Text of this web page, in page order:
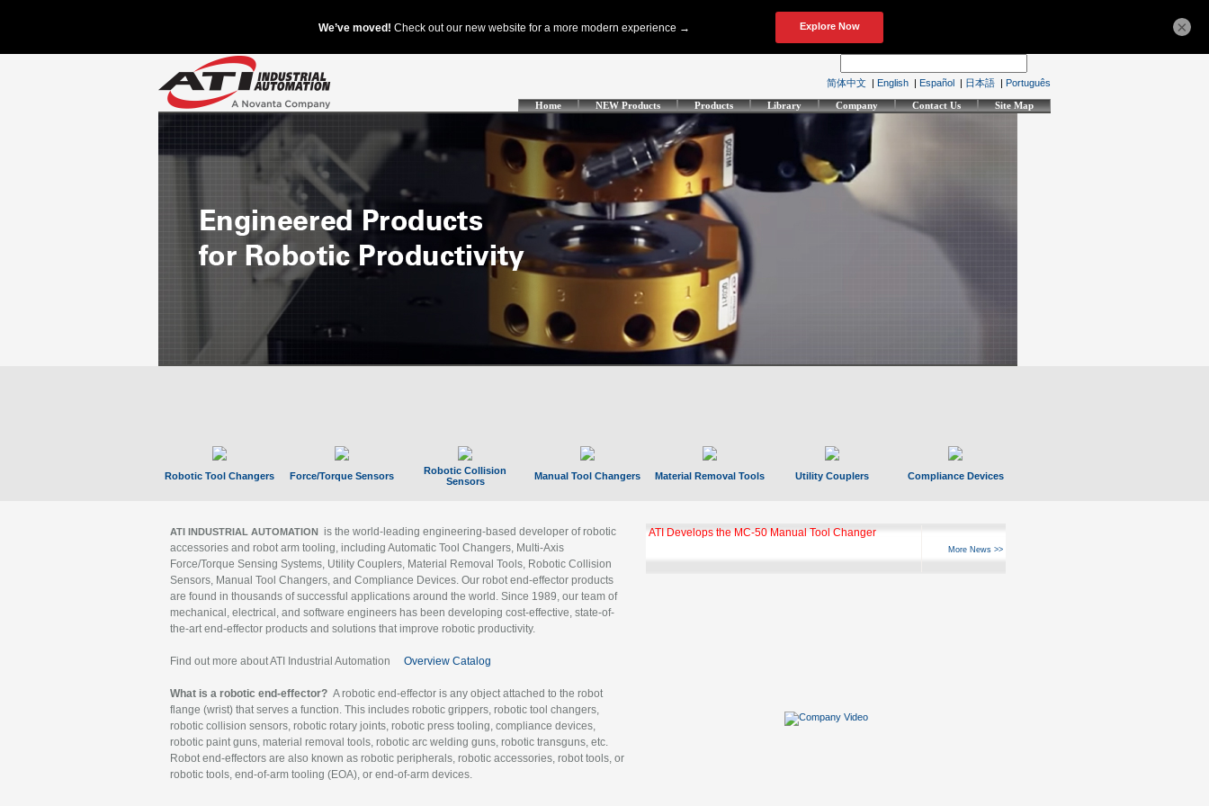
简体中文 | English | Español | 日本語 | Português
Home NEW Products Products Library Company Contact Us Site Map
Robotic Tool Changers Force/Torque Sensors
Robotic Collision
Sensors
Manual Tool Changers Material Removal Tools Utility Couplers Compliance Devices
ATI INDUSTRIAL AUTOMATION is the world-leading engineering-based developer of robotic
accessories and robot arm tooling, including Automatic Tool Changers, Multi-Axis
Force/Torque Sensing Systems, Utility Couplers, Material Removal Tools, Robotic Collision
Sensors, Manual Tool Changers, and Compliance Devices. Our robot end-effector products
are found in thousands of successful applications around the world. Since 1989, our team of
mechanical, electrical, and software engineers has been developing cost-effective, state-of-
the-art end-effector products and solutions that improve robotic productivity.
Find out more about ATI Industrial Automation Overview Catalog
What is a robotic end-effector? A robotic end-effector is any object attached to the robot
flange (wrist) that serves a function. This includes robotic grippers, robotic tool changers,
robotic collision sensors, robotic rotary joints, robotic press tooling, compliance devices,
robotic paint guns, material removal tools, robotic arc welding guns, robotic transguns, etc.
Robot end-effectors are also known as robotic peripherals, robotic accessories, robot tools, or
robotic tools, end-of-arm tooling (EOA), or end-of-arm devices.
ATI Develops the MC-50 Manual Tool Changer
More News >>
×